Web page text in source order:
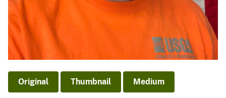
Original Thumbnail Medium